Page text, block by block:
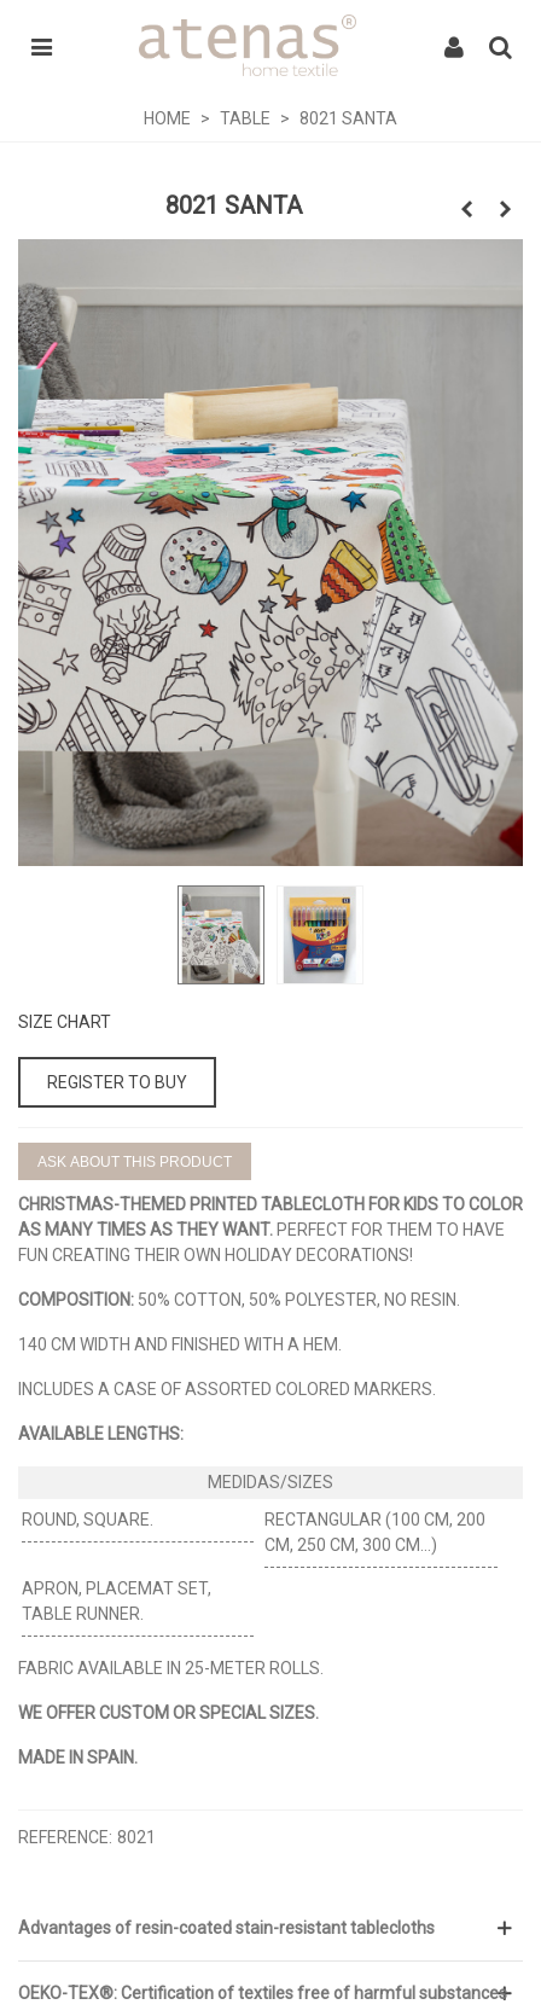
HOME > TABLE > 8021 SANTA
8021 SANTA
SIZE CHART
REGISTER TO BUY
ASK ABOUT THIS PRODUCT
CHRISTMAS-THEMED PRINTED TABLECLOTH FOR KIDS TO COLOR
AS MANY TIMES AS THEY WANT.PERFECT FOR THEM TO HAVE
FUN CREATING THEIR OWN HOLIDAY DECORATIONS!
COMPOSITION: 50% COTTON, 50% POLYESTER, NO RESIN.
140 CM WIDTH AND FINISHED WITH A HEM.
INCLUDES A CASE OF ASSORTED COLORED MARKERS.
AVAILABLE LENGTHS:
ROUND, SQUARE.
RECTANGULAR (100 CM, 200
CM, 250 CM, 300 CM...)
APRON, PLACEMAT SET,
TABLE RUNNER.
FABRIC AVAILABLE IN 25-METER ROLLS.
WE OFFER CUSTOM OR SPECIAL SIZES.
MADE IN SPAIN.
REFERENCE: 8021
Advantages of resin-coated stain-resistant tablecloths
OEKO-TEX®: Certification of textiles free of harmful substances